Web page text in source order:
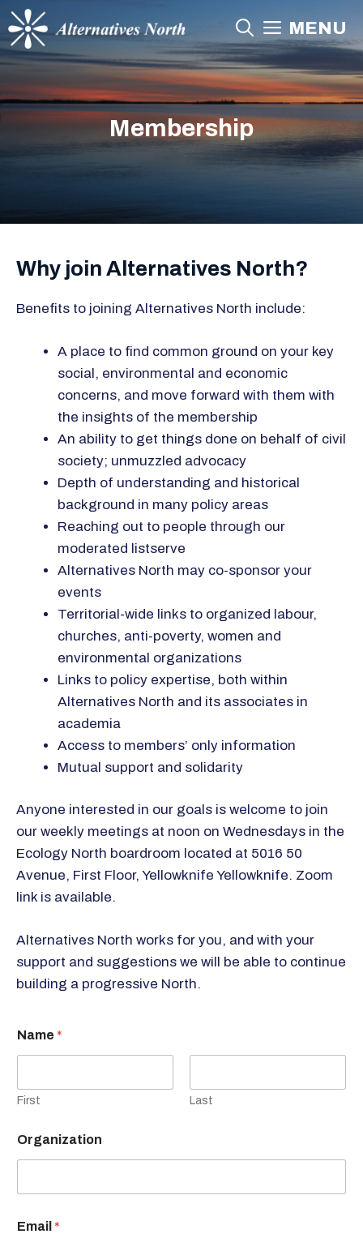
Skip
to
content
MENU
Membership
Why join Alternatives North?
Benefits to joining Alternatives North include:
A place to find common ground on your key
social, environmental and economic
concerns, and move forward with them with
the insights of the membership
An ability to get things done on behalf of civil
society; unmuzzled advocacy
Depth of understanding and historical
background in many policy areas
Reaching out to people through our
moderated listserve
Alternatives North may co-sponsor your
events
Territorial-wide links to organized labour,
churches, anti-poverty, women and
environmental organizations
Links to policy expertise, both within
Alternatives North and its associates in
academia
Access to members’ only information
Mutual support and solidarity
Anyone interested in our goals is welcome to join
our weekly meetings at noon on Wednesdays in the
Ecology North boardroom located at 5016 50
Avenue, First Floor, Yellowknife Yellowknife. Zoom
link is available.
Alternatives North works for you, and with your
support and suggestions we will be able to continue
building a progressive North.
Name *
First Last
Organization
Email *